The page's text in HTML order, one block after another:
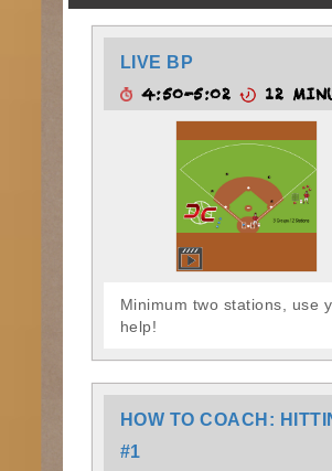
LIVE BP
4:50-5:02 12
Minimum two stations, use
help!
HOW TO COACH:
#1